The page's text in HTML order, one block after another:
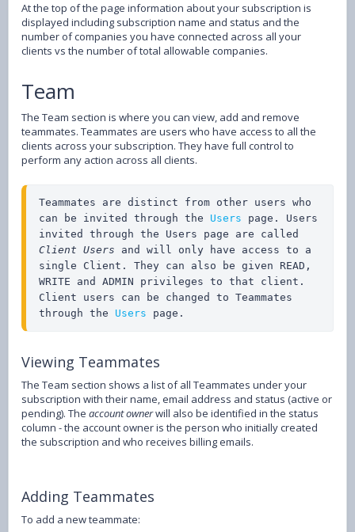
At the top of the page information about your subscription is
displayed including subscription name and status and the
number of companies you have connected across all your
clients vs the number of total allowable companies.
Team
The Team section is where you can view, add and remove
teammates. Teammates are users who have access to all the
clients across your subscription. They have full control to
perform any action across all clients.
Teammates are distinct from other users who
can be invited through the Users page. Users
Client Users and will only have access to a
single Client. They can also be given READ,
WRITE and ADMIN privileges to that client.
Client users can be changed to Teammates
through the Users page.
Viewing Teammates
The Team section shows a list of all Teammates under your
subscription with their name, email address and status (active or
pending). The account ownerwill also be identified in the status
column - the account owner is the person who initially created
the subscription and who receives billing emails.
Adding Teammates
To add a new teammate: